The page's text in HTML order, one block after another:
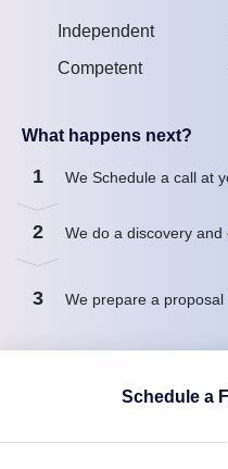
Independent
Competent
What happens next?
1 We Schedule a call at
2 We do a discovery and
3 We prepare a proposal
Schedule a